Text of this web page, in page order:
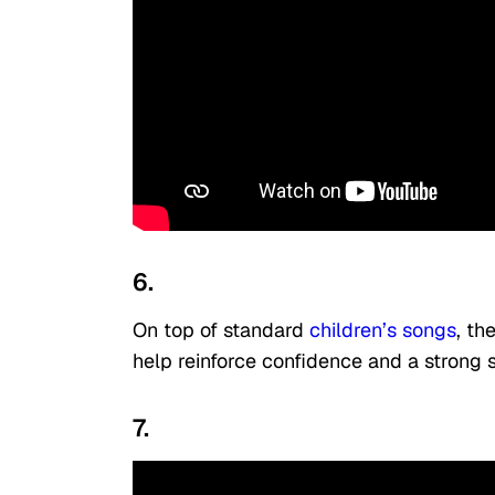
6.
On top of standard children’s songs,
help reinforce confidence and a strong
7.